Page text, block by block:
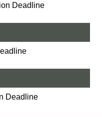
Deadline
Deadline